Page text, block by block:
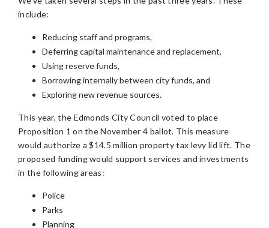
include:
Reducing staff and programs,
Deferring capital maintenance and replacement,
Using reserve funds,
Borrowing internally between city funds, and
Exploring new revenue sources.
This year, the Edmonds City Council voted to place
Proposition 1 on the November 4 ballot. This measure
would authorize a $14.5 million property tax levy lid lift. The
proposed funding would support services and investments
in the following areas:
Police
Parks
Planning